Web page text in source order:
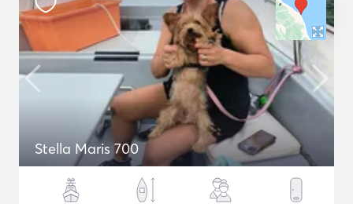
Stella Maris 700